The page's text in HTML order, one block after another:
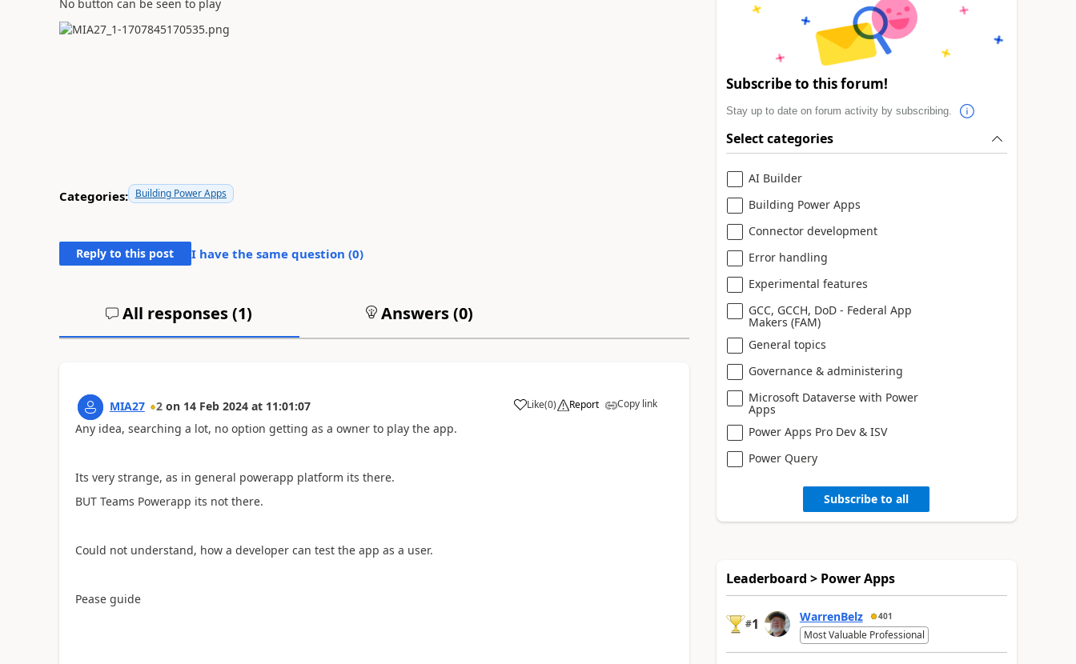
No button can be seen to play
Categories: Building Power Apps
Reply to this post I have the same question (0)
All responses (1) Answers (0)
MIA27 2 on 14 Feb 2024 at 11:01:07 Like
a (0) Report Copy link
Any idea, searching a lot, no option getting as a owner to play the app.
Its very strange, as in general powerapp platform its there.
BUT Teams Powerapp its not there.
Could not understand, how a developer can test the app as a user.
Pease guide
Subscribe to this forum!
Stay up to date on forum activity by subscribing.
Select categories
AI Builder
Building Power Apps
Connector development
Error handling
Experimental features
GCC, GCCH, DoD - Federal App
Makers (FAM)
General topics
Governance & administering
Microsoft Dataverse with Power
Apps
Power Apps Pro Dev & ISV
Power Query
Subscribe to all
Leaderboard > Power Apps
#1 WarrenBelz 401
Most Valuable Professional